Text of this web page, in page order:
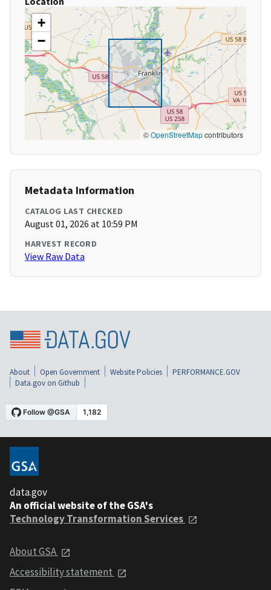
+
−
©OpenStreetMapcontributors
Metadata Information
CATALOG LAST CHECKED
August 01, 2026 at 10:59 PM
HARVEST RECORD
View Raw Data
About Open Government Website Policies
PERFORMANCE.GOV
Data.gov on Github
data.gov
An official website of the GSA's
Technology Transformation Services
About GSA
Accessibility statement